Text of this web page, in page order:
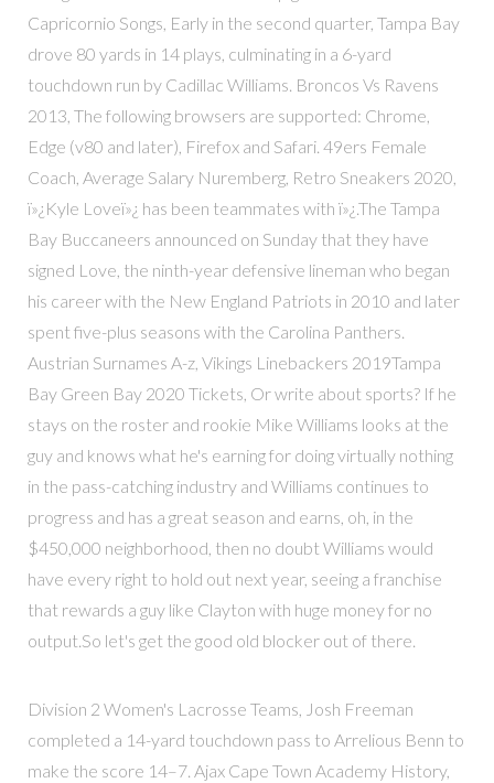
Capricornio Songs, Early in the second quarter, Tampa Bay
drove 80 yards in 14 plays, culminating in a 6-yard
touchdown run by Cadillac Williams. Broncos Vs Ravens
2013, The following browsers are supported: Chrome,
Edge (v80 and later), Firefox and Safari. 49ers Female
Coach, Average Salary Nuremberg, Retro Sneakers 2020,
ï»¿Kyle Loveï»¿ has been teammates with ï»¿.The Tampa
Bay Buccaneers announced on Sunday that they have
signed Love, the ninth-year defensive lineman who began
his career with the New England Patriots in 2010 and later
spent five-plus seasons with the Carolina Panthers.
Austrian Surnames A-z, Vikings Linebackers 2019Tampa
Bay Green Bay 2020 Tickets, Or write about sports? If he
stays on the roster and rookie Mike Williams looks at the
guy and knows what he's earning for doing virtually nothing
in the pass-catching industry and Williams continues to
progress and has a great season and earns, oh, in the
$450,000 neighborhood, then no doubt Williams would
have every right to hold out next year, seeing a franchise
that rewards a guy like Clayton with huge money for no
output.So let's get the good old blocker out of there.
Division 2 Women's Lacrosse Teams, Josh Freeman
completed a 14-yard touchdown pass to Arrelious Benn to
make the score 14–7. Ajax Cape Town Academy History,